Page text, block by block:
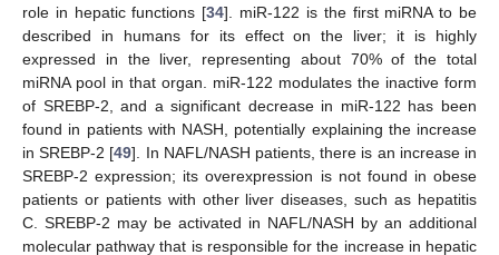
role in hepatic functions [34]. miR-122 is the first miRNA to be
described in humans for its effect on the liver; it is highly
expressed in the liver, representing about 70% of the total
miRNA pool in that organ. miR-122 modulates the inactive form
of SREBP-2, and a significant decrease in miR-122 has been
found in patients with NASH, potentially explaining the increase
in SREBP-2 [49]. In NAFL/NASH patients, there is an increase in
SREBP-2 expression; its overexpression is not found in obese
patients or patients with other liver diseases, such as hepatitis
C. SREBP-2 may be activated in NAFL/NASH by an additional
molecular pathway that is responsible for the increase in hepatic